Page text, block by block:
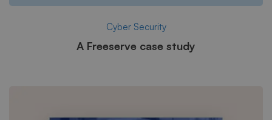
Cyber Security
A Freeserve case study